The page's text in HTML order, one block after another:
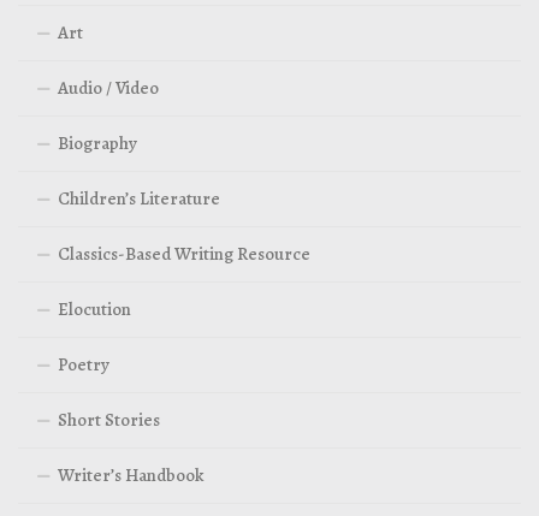
Art
Audio / Video
Biography
Children’s Literature
Classics-Based Writing Resource
Elocution
Poetry
Short Stories
Writer’s Handbook